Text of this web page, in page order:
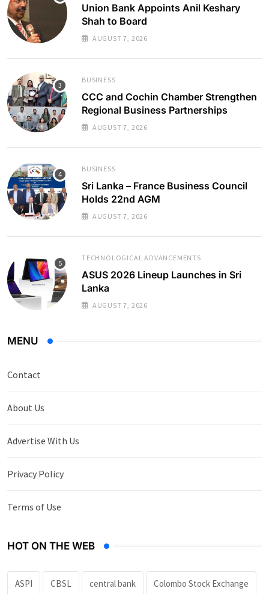
Union Bank Appoints Anil Keshary
Shah to Board
AUGUST 7, 2026
BUSINESS
CCC and Cochin Chamber Strengthen
Regional Business Partnerships
AUGUST 7, 2026
BUSINESS
Sri Lanka – France Business Council
Holds 22nd AGM
AUGUST 7, 2026
TECHNOLOGICAL ADVANCEMENTS
ASUS 2026 Lineup Launches in Sri
Lanka
AUGUST 7, 2026
MENU
Contact
About Us
Advertise With Us
Privacy Policy
Terms of Use
HOT ON THE WEB
ASPI CBSL central bank Colombo Stock Exchange